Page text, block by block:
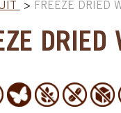
> FREEZE DRIED